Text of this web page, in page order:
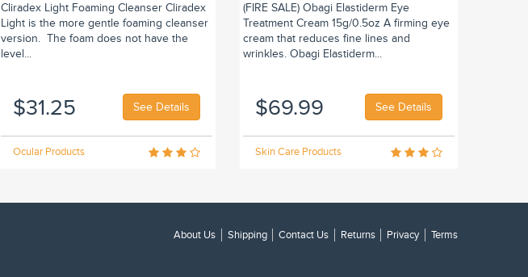
Cliradex Light Foaming Cleanser Cliradex
Light is the more gentle foaming cleanser
version. The foam does not have the
level...
$31.25 See Details
Ocular Products
(FIRE SALE) Obagi Elastiderm Eye
Treatment Cream 15g/0.5oz A firming eye
cream that reduces fine lines and
wrinkles. Obagi Elastiderm...
$69.99 See Details
Skin Care Products
About Us Shipping Contact Us Returns Privacy Terms